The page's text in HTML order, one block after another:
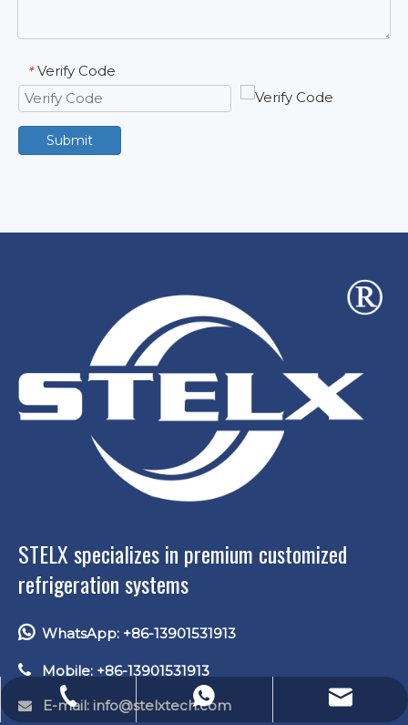
* Verify Code
Submit
Tel: +86-13901531913
WhatsApp: +86-13901531913
E-mail: lucas.xu@stelxtech.com
STELX specializes in premium customized
refrigeration systems
WhatsApp: +86-13901531913
 Mobile: +86-13901531913
 E-mail: info@stelxtech.com